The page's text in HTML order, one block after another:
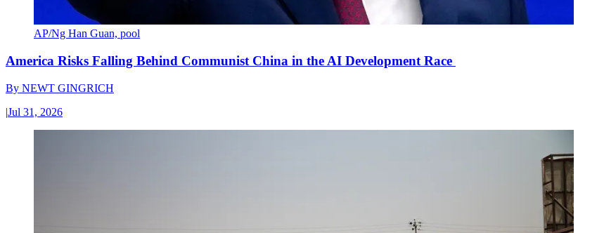
AP/Ng Han Guan, pool
America Risks Falling Behind Communist China in the AI Development Race
By NEWT GINGRICH
|Jul 31, 2026